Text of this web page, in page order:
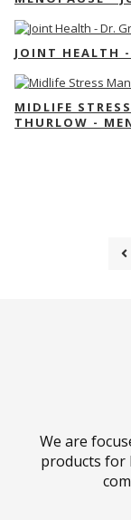
JOINT HEALTH
MIDLIFE
THURLOW -
We are
products for